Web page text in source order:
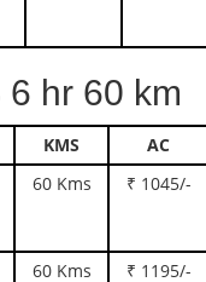
6 hr 60 km
KMS AC
60 Kms ₹ 1045/-
60 Kms ₹ 1195/-